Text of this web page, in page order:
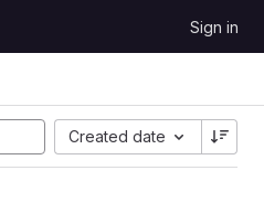
Sign in
Created date